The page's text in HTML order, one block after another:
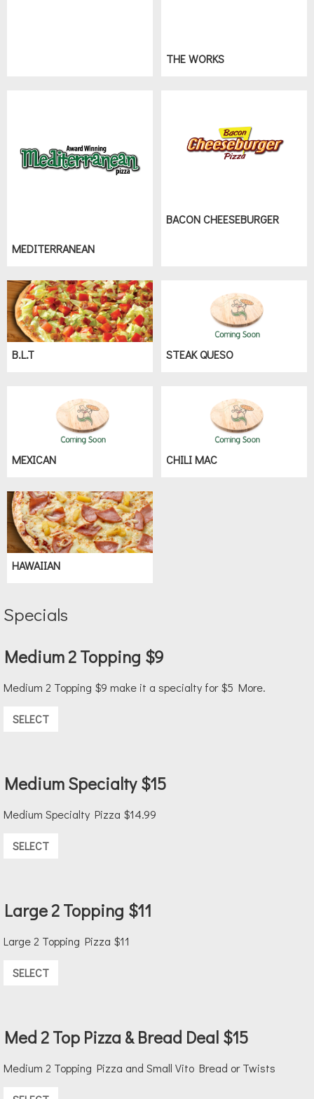
THE WORKS
MEDITERRANEAN
BACON CHEESEBURGER
B.L.T STEAK QUESO
MEXICAN CHILI MAC
HAWAIIAN
Specials
Medium 2 Topping $9
Medium 2 Topping $9 make it a specialty for $5 More.
SELECT
Medium Specialty $15
Medium Specialty Pizza $14.99
SELECT
Large 2 Topping $11
Large 2 Topping Pizza $11
SELECT
Med 2 Top Pizza & Bread Deal $15
Medium 2 Topping Pizza and Small Vito Bread or Twists